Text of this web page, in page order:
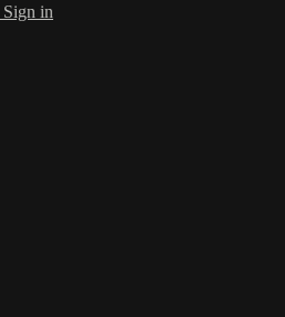
Sign in